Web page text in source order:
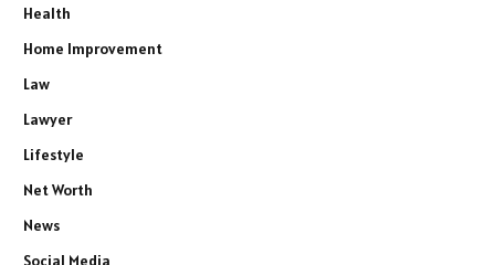
Health
Home Improvement
Law
Lawyer
Lifestyle
Net Worth
News